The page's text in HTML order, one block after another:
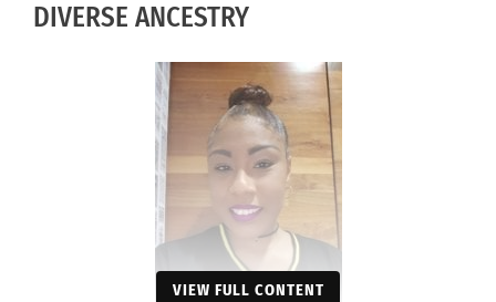
DIVERSE ANCESTRY
VIEW FULL CONTENT